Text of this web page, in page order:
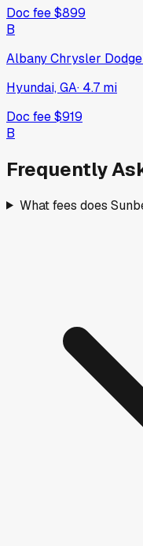
Doc fee$899
B
Albany Chrysler
Hyundai, GA· 4.7 mi
Doc fee$919
B
Frequently
What fees does